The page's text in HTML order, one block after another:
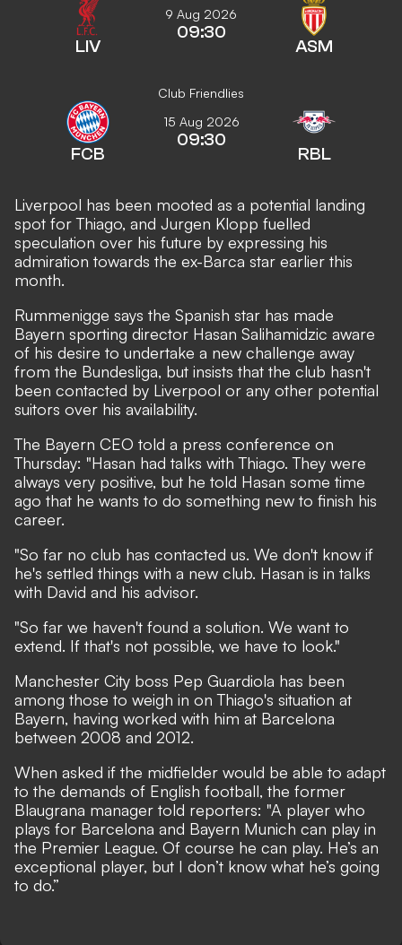
LIV
9 Aug 2026
09:30
ASM
Club Friendlies
FCB
15 Aug 2026
09:30
RBL
Liverpool has been mooted as a potential landing
spot for Thiago, and Jurgen Klopp fuelled
speculation over his future by expressing his
admiration towards the ex-Barca star earlier this
month.
Rummenigge says the Spanish star has made
Bayern sporting director Hasan Salihamidzic aware
of his desire to undertake a new challenge away
from the Bundesliga, but insists that the club hasn't
been contacted by Liverpool or any other potential
suitors over his availability.
The Bayern CEO told a press conference on
Thursday: "Hasan had talks with Thiago. They were
always very positive, but he told Hasan some time
ago that he wants to do something new to finish his
career.
"So far no club has contacted us. We don't know if
he's settled things with a new club. Hasan is in talks
with David and his advisor.
"So far we haven't found a solution. We want to
extend. If that's not possible, we have to look."
Manchester City boss Pep Guardiola has been
among those to weigh in on Thiago's situation at
Bayern, having worked with him at Barcelona
between 2008 and 2012.
When asked if the midfielder would be able to adapt
to the demands of English football, the former
Blaugrana manager told reporters: "A player who
plays for Barcelona and Bayern Munich can play in
the Premier League. Of course he can play. He’s an
exceptional player, but I don’t know what he’s going
to do.”